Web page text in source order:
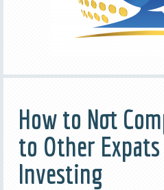
How to Not
to Other
Investing